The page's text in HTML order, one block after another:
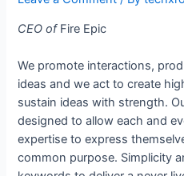
CEO ofFire Epic
We promote interactions,
ideas and we act to create
sustain ideas with strength.
designed to allow each and
expertise to express
common purpose. Simplicity